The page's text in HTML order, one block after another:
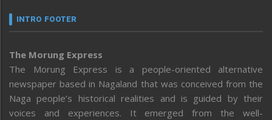
INTRO FOOTER
The Morung Express
The Morung Express is a people-oriented alternative
newspaper based in Nagaland that was conceived from the
Naga people’s historical realities and is guided by their
voices and experiences. It emerged from the well-